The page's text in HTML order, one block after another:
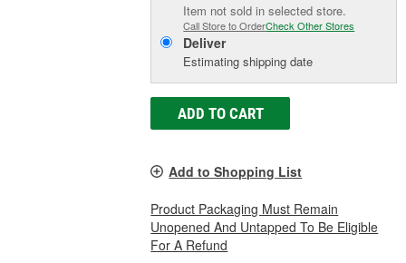
Item not sold in selected store.
Call Store to OrderCheck Other Stores
Deliver
Estimating shipping date
ADD TO CART
Add to Shopping List
Product Packaging Must Remain
Unopened And Untapped To Be Eligible
For A Refund